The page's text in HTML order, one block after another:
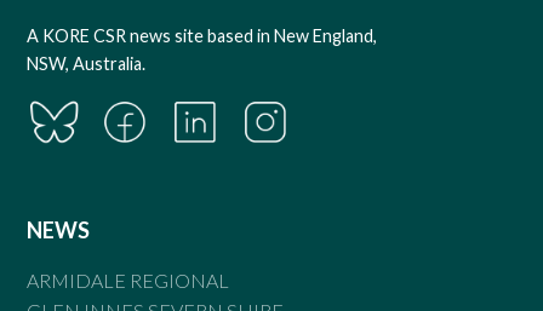
A KORE CSR news site based in New England,
NSW, Australia.
NEWS
ARMIDALE REGIONAL